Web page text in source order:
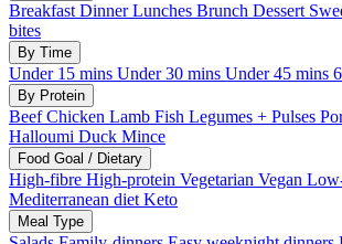
Breakfast DinnerLunches Brunch Dessert
bites
By Time
Under 15 mins Under 30 mins Under 45 mins
By Protein
BeefChicken Lamb Fish Legumes + Pulses
Halloumi Duck Mince
Food Goal / Dietary
High-fibre High-protein Vegetarian Vegan
Mediterranean diet Keto
Meal Type